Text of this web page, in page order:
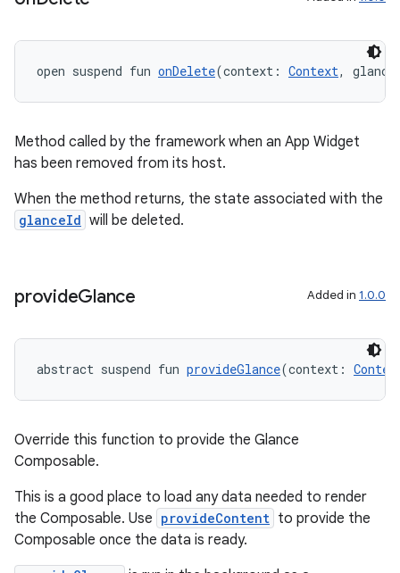
open suspend fun onDelete(context: Context,
Method called by the framework when an App Widget
has been removed from its host.
When the method returns, the state associated with the
glanceId will be deleted.
provideGlance Added in 1.0.0
abstract suspend fun provideGlance(context:
Override this function to provide the Glance
Composable.
This is a good place to load any data needed to render
the Composable. Use provideContent to provide the
Composable once the data is ready.